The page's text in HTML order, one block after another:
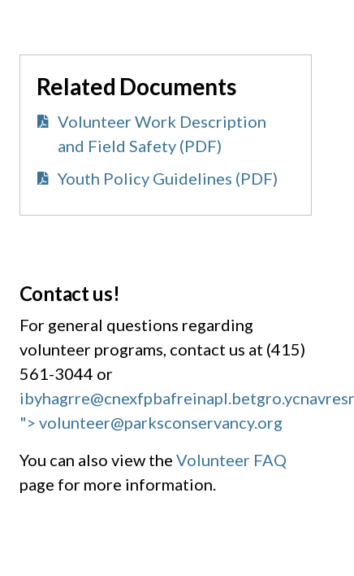
Related Documents
Volunteer Work Description
and Field Safety (PDF)
Youth Policy Guidelines (PDF)
Contact us!
For general questions regarding
volunteer programs, contact us at (415)
561-3044 or
ibyhagrre@cnexfpbafreinapl.bet
"> volunteer@parksconservancy.org
You can also view the Volunteer FAQ
page for more information.